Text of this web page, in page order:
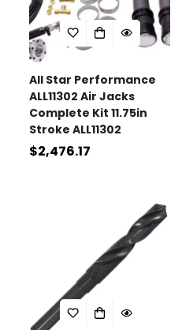
All Star Performance
ALL11302 Air Jacks
Complete Kit 11.75in
Stroke ALL11302
Regular
$2,476.17